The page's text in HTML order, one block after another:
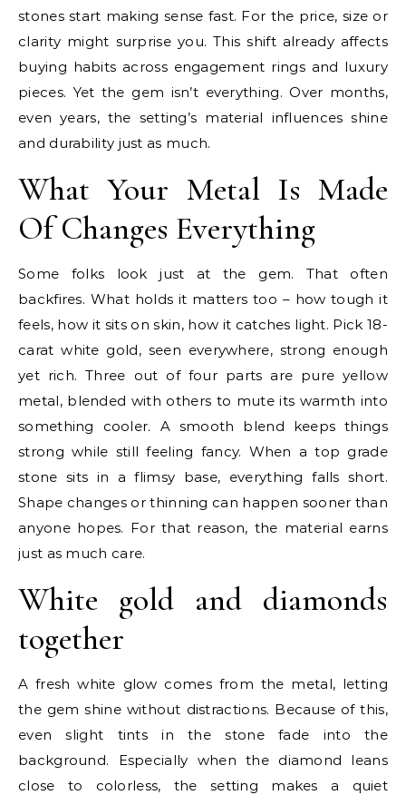
stones start making sense fast. For the price, size or
clarity might surprise you. This shift already affects
buying habits across engagement rings and luxury
pieces. Yet the gem isn’t everything. Over months,
even years, the setting’s material influences shine
and durability just as much.
What Your Metal Is Made
Of Changes Everything
Some folks look just at the gem. That often
backfires. What holds it matters too – how tough it
feels, how it sits on skin, how it catches light. Pick 18-
carat white gold, seen everywhere, strong enough
yet rich. Three out of four parts are pure yellow
metal, blended with others to mute its warmth into
something cooler. A smooth blend keeps things
strong while still feeling fancy. When a top grade
stone sits in a flimsy base, everything falls short.
Shape changes or thinning can happen sooner than
anyone hopes. For that reason, the material earns
just as much care.
White gold and diamonds
together
A fresh white glow comes from the metal, letting
the gem shine without distractions. Because of this,
even slight tints in the stone fade into the
background. Especially when the diamond leans
close to colorless, the setting makes a quiet